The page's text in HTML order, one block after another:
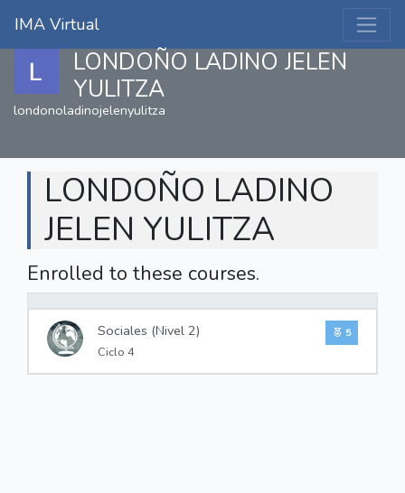
IMA Virtual
LONDOÑO LADINO JELEN
YULITZA
londonoladinojelenyulitza
LONDOÑO LADINO
JELEN YULITZA
Enrolled to these courses.
5
Sociales (Nivel 2)
Ciclo 4